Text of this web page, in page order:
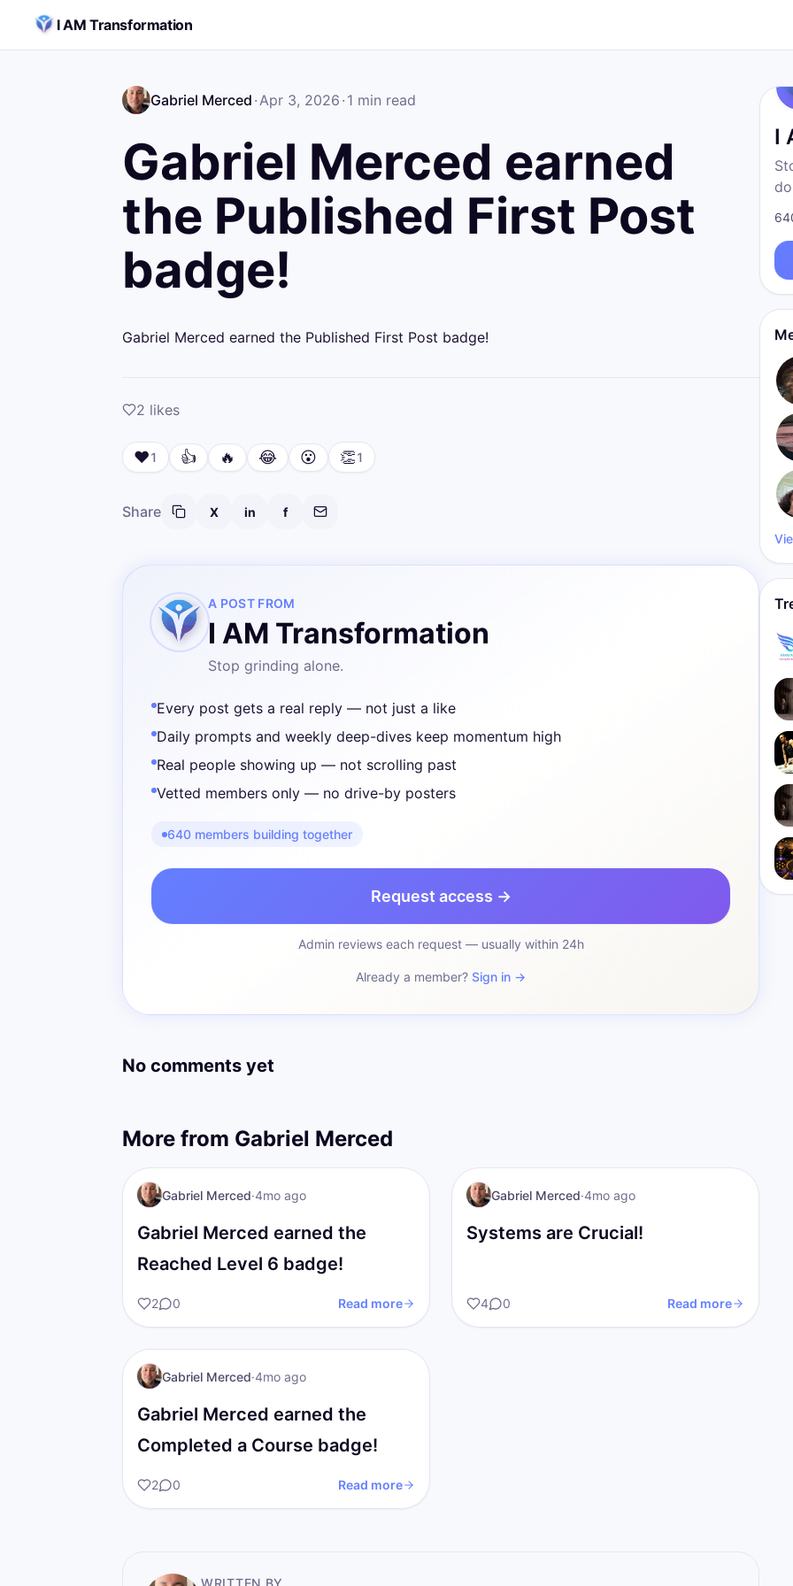
I AM Transformation
Gabriel Merced ·Apr 3, 2026 · 1 min read
Gabriel Merced earned
the Published First Post
badge!
Gabriel Merced earned the Published First Post badge!
2 likes
❤️1 👍 🔥 😂 😮 👏1
Share X in f
A POST FROM
I AM Transformation
Stop grinding alone.
Every post gets a real reply — not just a like
Daily prompts and weekly deep-dives keep momentum high
Real people showing up — not scrolling past
Vetted members only — no drive-by posters
640 members building together
Request access →
Admin reviews each request — usually within 24h
Already a member? Sign in →
No comments yet
More from Gabriel Merced
GM
I AM Transformation
Gabriel Merced·4mo ago
Gabriel Merced earned the
Reached Level 6 badge!
2 0 Read more
I AM Transformation
Gabriel Merced·4mo ago
Systems are Crucial!
4 0 Read more
GM
I AM Transformation
Gabriel Merced·4mo ago
Gabriel Merced earned the
Completed a Course badge!
2 0 Read more
WRITTEN BY
I